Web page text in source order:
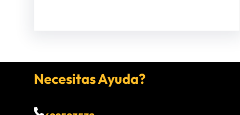
Necesitas Ayuda?